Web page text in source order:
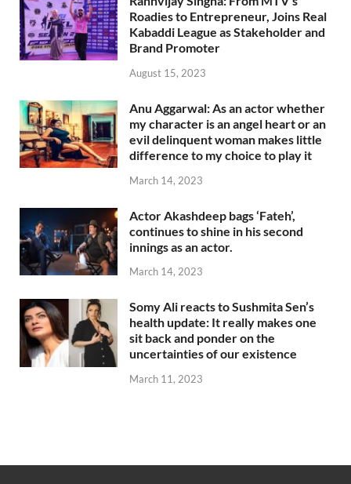
Roadies to Entrepreneur, Joins Real
Kabaddi League as Stakeholder and
Brand Promoter
August 15, 2023
Anu Aggarwal: As an actor whether
my character is an angel heart or an
evil delinquent woman makes little
difference to my choice to play it
March 14, 2023
Actor Akashdeep bags ‘Fateh’,
continues to shine in his second
innings as an actor.
March 14, 2023
Somy Ali reacts to Sushmita Sen’s
health update: It really makes one
sit back and ponder on the
uncertainties of our existence
March 11, 2023